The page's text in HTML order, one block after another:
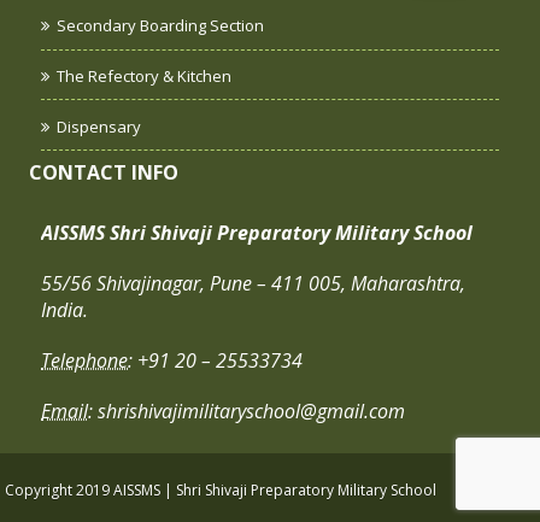
Secondary Boarding Section
The Refectory & Kitchen
Dispensary
CONTACT INFO
AISSMS Shri Shivaji Preparatory Military School
55/56 Shivajinagar, Pune – 411 005, Maharashtra,
India.
Telephone: +91 20 – 25533734
Email: shrishivajimilitaryschool@gmail.com
Copyright 2019 AISSMS | Shri Shivaji Preparatory Military School